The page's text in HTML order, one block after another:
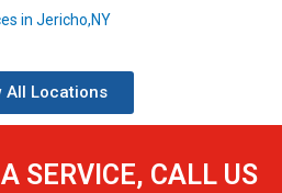
in Jericho,NY
All Locations
SERVICE, CALL US